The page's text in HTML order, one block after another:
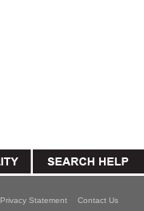
Privacy Statement Contact Us